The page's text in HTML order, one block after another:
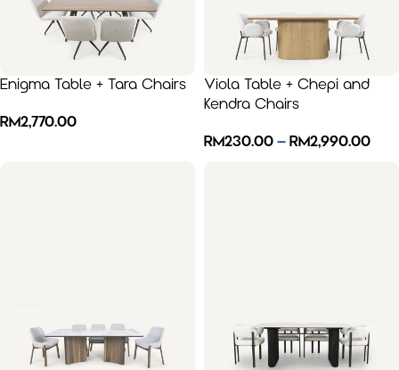
Enigma Table + Tara Chairs
RM2,770.00
Viola Table + Chepi and
Kendra Chairs
RM230.00 – RM2,990.00